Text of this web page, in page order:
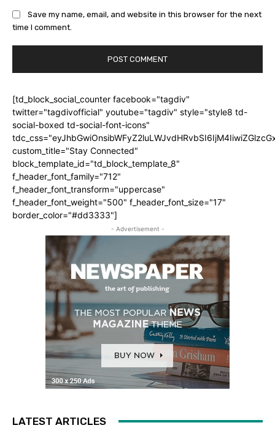
Save my name, email, and website in this browser for the next
time I comment.
[td_block_social_counter facebook="tagdiv"
twitter="tagdivofficial" youtube="tagdiv" style="style8 td-
social-boxed td-social-font-icons"
custom_title="Stay Connected"
block_template_id="td_block_template_8"
f_header_font_family="712"
f_header_font_transform="uppercase"
f_header_font_weight="500" f_header_font_size="17"
border_color="#dd3333"]
- Advertisement -
LATEST ARTICLES